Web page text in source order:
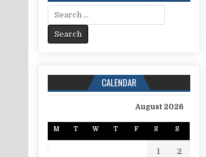
Search for:
CALENDAR
August 2026
M T W T F S S
1 2